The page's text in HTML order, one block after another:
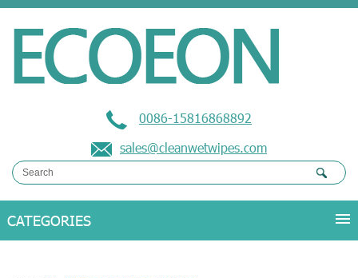
0086-15816868892
sales@cleanwetwipes.com